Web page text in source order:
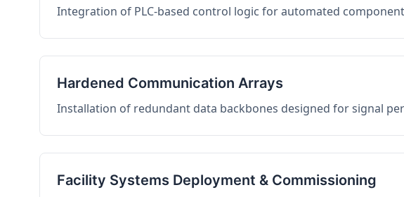
Integration of PLC-based control logic for automated
Hardened Communication Arrays
Installation of redundant data backbones designed for signal
Facility Systems Deployment & Commissioning